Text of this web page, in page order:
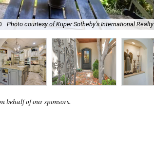
Photo courtesy of Kuper Sotheby's International Realty
behalf of our sponsors.